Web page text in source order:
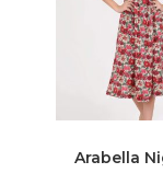
Arabella